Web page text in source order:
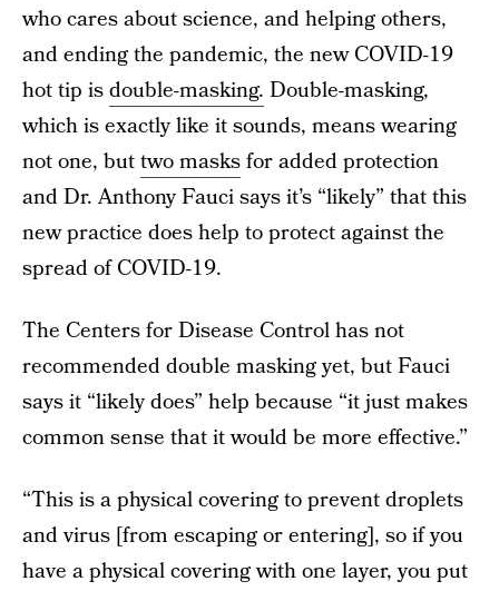
who cares about science, and helping others,
and ending the pandemic, the new COVID-19
hot tip isdouble-masking. Double-masking,
which is exactly like it sounds, means wearing
not one, buttwo masksfor added protection
and Dr. Anthony Fauci says it’s “likely” that this
new practice does help to protect against the
spread of COVID-19.
The Centers for Disease Control has not
recommended double masking yet, but Fauci
says it “likely does” help because “it just makes
common sense that it would be more effective.”
“This is a physical covering to prevent droplets
and virus [from escaping or entering], so if you
have a physical covering with one layer, you put